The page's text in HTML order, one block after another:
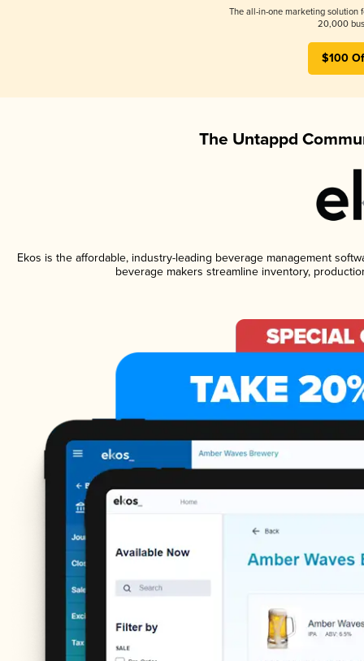
The all-in-one marketing solution
20,000
$100
The Untappd
Ekos is the affordable, industry-leading beverage management
beverage makers streamline inventory,